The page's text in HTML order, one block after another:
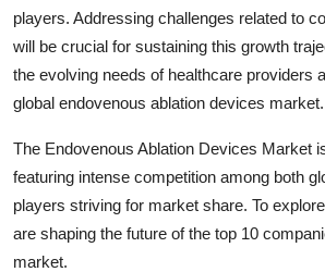
players. Addressing challenges related to
will be crucial for sustaining this growth
the evolving needs of healthcare providers
global endovenous ablation devices market.
The Endovenous Ablation Devices Market
featuring intense competition among both
players striving for market share. To
are shaping the future of the top 10
market.